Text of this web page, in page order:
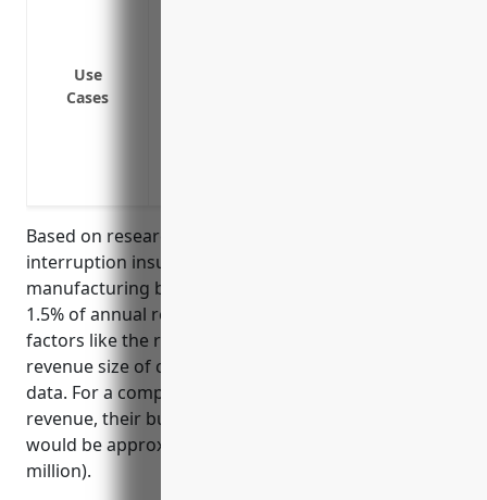
Use
Cases
Based on research, the average pricing for business
interruption insurance for musical instrument
manufacturing businesses (NAICS 339992) is around
1.5% of annual revenue. This takes into account
factors like the relative risk of the industry, average
revenue size of companies, and historical claims
data. For a company averaging $5 million in annual
revenue, their business interruption insurance
would be approximately $75,000 per year (1.5% of $5
million).